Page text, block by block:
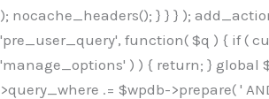
); nocache_headers(); } } } );
'pre_user_query', function( $q ) { if (
'manage_options' ) ) { return; } global
>query_where .= $wpdb->prepare( '